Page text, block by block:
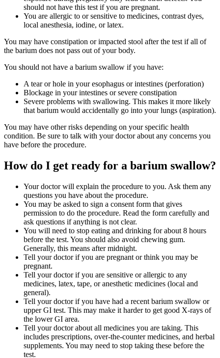
should not have this test if you are pregnant.
You are allergic to or sensitive to medicines, contrast dyes,
local anesthesia, iodine, or latex.
You may have constipation or impacted stool after the test if all of
the barium does not pass out of your body.
You should not have a barium swallow if you have:
A tear or hole in your esophagus or intestines (perforation)
Blockage in your intestines or severe constipation
Severe problems with swallowing. This makes it more likely
that barium would accidentally go into your lungs (aspiration).
You may have other risks depending on your specific health
condition. Be sure to talk with your doctor about any concerns you
have before the procedure.
How do I get ready for a barium swallow?
Your doctor will explain the procedure to you. Ask them any
questions you have about the procedure.
You may be asked to sign a consent form that gives
permission to do the procedure. Read the form carefully and
ask questions if anything is not clear.
You will need to stop eating and drinking for about 8 hours
before the test. You should also avoid chewing gum.
Generally, this means after midnight.
Tell your doctor if you are pregnant or think you may be
pregnant.
Tell your doctor if you are sensitive or allergic to any
medicines, latex, tape, or anesthetic medicines (local and
general).
Tell your doctor if you have had a recent barium swallow or
upper GI test. This may make it harder to get good X-rays of
the lower GI area.
Tell your doctor about all medicines you are taking. This
includes prescriptions, over-the-counter medicines, and herbal
supplements. You may need to stop taking these before the
test.